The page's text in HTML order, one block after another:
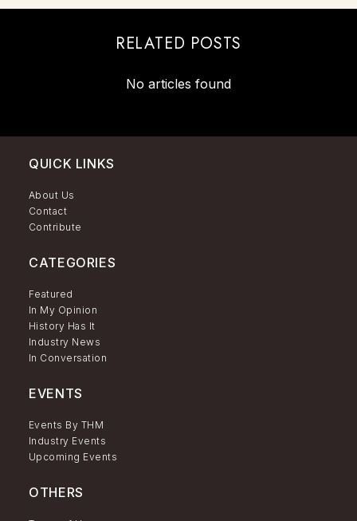
RELATED POSTS
No articles found
QUICK LINKS
About Us
Contact
Contribute
CATEGORIES
Featured
In My Opinion
History Has It
Industry News
In Conversation
EVENTS
Events By THM
Industry Events
Upcoming Events
OTHERS